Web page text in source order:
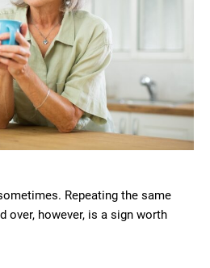
Repeating the same
over, however, is a sign worth